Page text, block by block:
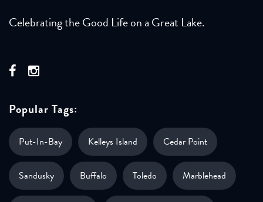
Celebrating the Good Life on a Great Lake.
Popular Tags:
Put-In-Bay Kelleys Island Cedar Point
Sandusky Buffalo Toledo Marblehead